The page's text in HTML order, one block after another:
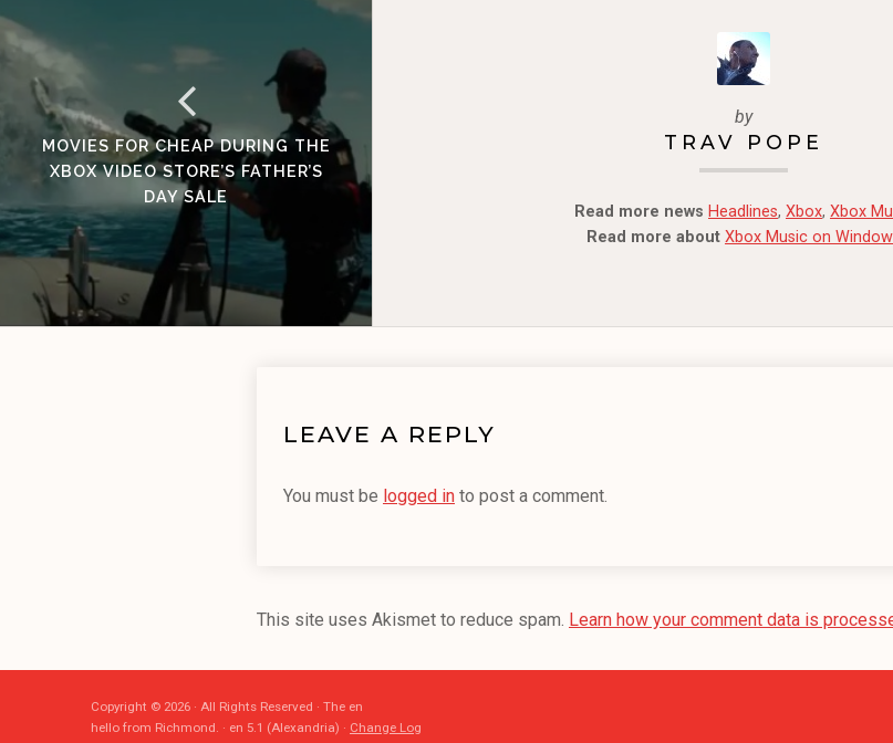
MOVIES FOR CHEAP DURING THE
XBOX VIDEO STORE’S FATHER’S
DAY SALE
by
TRAV POPE
Read more news Headlines, Xbox, Xbox
Read more about Xbox Music on
LEAVE A REPLY
You must be logged in to post a comment.
This site uses Akismet to reduce spam. Learn how your comment data is
Copyright © 2026 · All Rights Reserved · The en
hello from Richmond. · en 5.1 (Alexandria) · Change Log